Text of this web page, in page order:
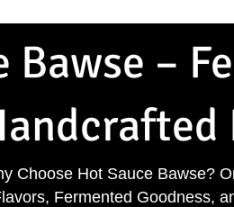
Bawse –
Choose Hot Sauce Bawse?
Fermented Goodness,